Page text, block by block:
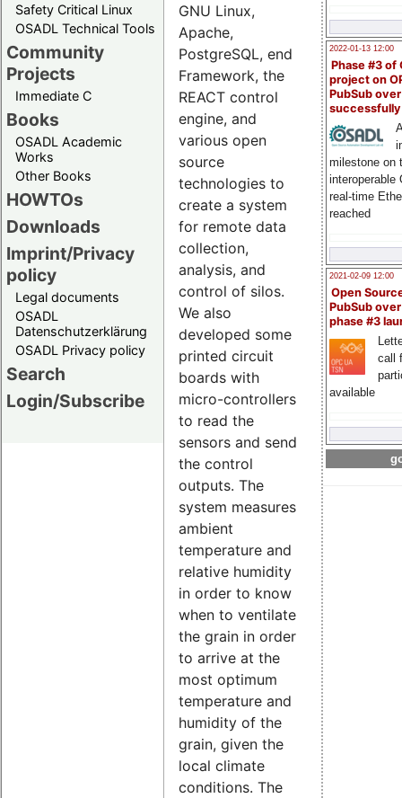
Safety Critical Linux
OSADL Technical Tools
Community
Projects
Immediate C
Books
OSADL Academic
Works
Other Books
HOWTOs
Downloads
Imprint/Privacy
policy
Legal documents
OSADL
Datenschutzerklärung
OSADL Privacy policy
Search
Login/Subscribe
2022-01-13 12:00
Phase #3 of
project on
PubSub over
milestone on
interoperable
real-time
reached
2021-02-09 12:00
Open
PubSub
phase #3
call
available
GNU Linux,
Apache,
PostgreSQL, end
Framework, the
REACT control
engine, and
various open
source
technologies to
create a system
for remote data
collection,
analysis, and
control of silos.
We also
developed some
printed circuit
boards with
micro-controllers
to read the
sensors and send
the control
outputs. The
system measures
ambient
temperature and
relative humidity
in order to know
when to ventilate
the grain in order
to arrive at the
most optimum
temperature and
humidity of the
grain, given the
local climate
conditions. The